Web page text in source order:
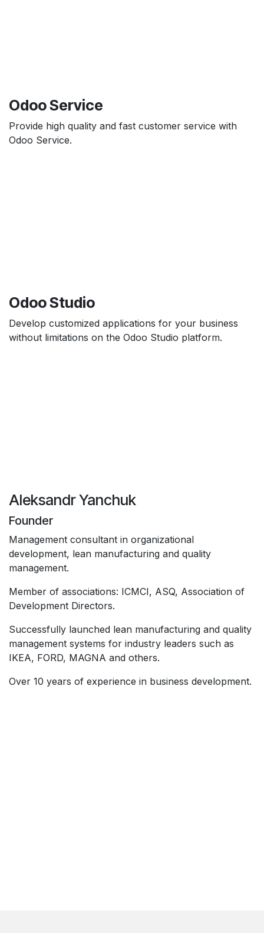
Odoo Service
Provide high quality and fast customer service with
Odoo Service.
Odoo Studio
Develop customized applications for your business
without limitations on the Odoo Studio platform.
Aleksandr Yanchuk
Founder
Management consultant in organizational
development, lean manufacturing and quality
management.
Member of associations: ICMCI, ASQ, Association of
Development Directors.
Successfully launched lean manufacturing and quality
management systems for industry leaders such as
IKEA, FORD, MAGNA and others.
Over 10 years of experience in business development.